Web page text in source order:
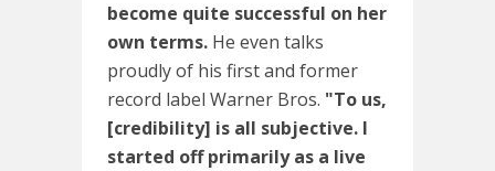
become quite successful on her
own terms. He even talks
proudly of his first and former
record label Warner Bros. "To us,
[credibility] is all subjective. I
started off primarily as a live